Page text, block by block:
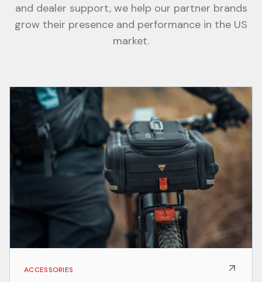
and dealer support, we help our partner brands
grow their presence and performance in the US
market.
ACCESSORIES